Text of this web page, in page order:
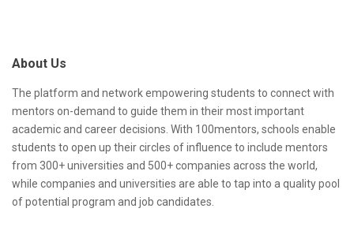
e
r
d
r
e
s
s
About Us
The platform and network empowering students to connect with
mentors on-demand to guide them in their most important
academic and career decisions. With 100mentors, schools enable
students to open up their circles of influence to include mentors
from 300+ universities and 500+ companies across the world,
while companies and universities are able to tap into a quality pool
of potential program and job candidates.